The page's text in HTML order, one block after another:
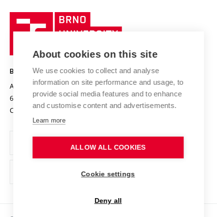
Research quality assurance system
Research infrastructures
Projects
Projects from Structural Funds
Specific University Research
International Staff Week
International Agreements
Sustainable university
Safe University
Organization Structure
Official notice board
Personal Data Protection
Support and development of employees and students
Technology
BRNO UNIVERSITY OF TECHNOLOGY
Antonínská 548/1
602 00 Brno
Czech Republic
www.vut.cz
vut@vutbr.cz
About cookies on this site
We use cookies to collect and analyse
information on site performance and usage, to
provide social media features and to enhance
and customise content and advertisements.
Learn more
ALLOW ALL COOKIES
Cookie settings
Deny all